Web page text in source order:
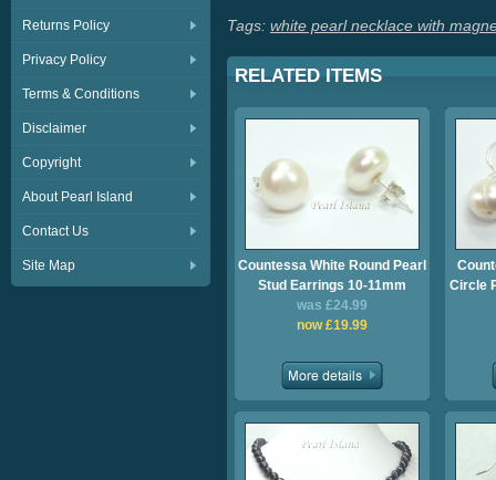
Returns Policy
Privacy Policy
Terms & Conditions
Disclaimer
Copyright
About Pearl Island
Contact Us
Site Map
Tags: white pearl necklace with
RELATED ITEMS
Countessa White Round Pearl
Stud Earrings 10-11mm
was £24.99
now £19.99
Circle